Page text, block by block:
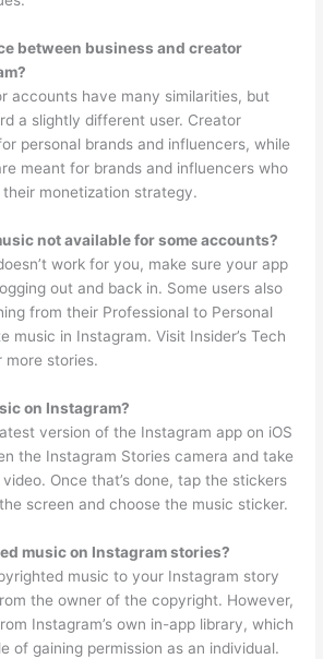
between business and creator
accounts have many similarities, but
a slightly different user. Creator
personal brands and influencers, while
meant for brands and influencers who
monetization strategy.
not available for some accounts?
work for you, make sure your app
out and back in. Some users also
from their Professional to Personal
music in Instagram. Visit Insider’s Tech
more stories.
on Instagram?
version of the Instagram app on iOS
the Instagram Stories camera and take
Once that’s done, tap the stickers
screen and choose the music sticker.
music on Instagram stories?
music to your Instagram story
the owner of the copyright. However,
Instagram’s own in-app library, which
of gaining permission as an individual.